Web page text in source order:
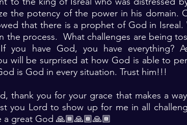
the potency of the power in his domain.
that there is a prophet of God in Isreal.
the process. What challenges are being
If you have God, you have everything?
will be surprised at how God is able to
is God in every situation. Trust him!!!
thank you for your grace that makes a
you Lord to show up for me in all
a great God 🙏🏾🙏🏾🙏🏾